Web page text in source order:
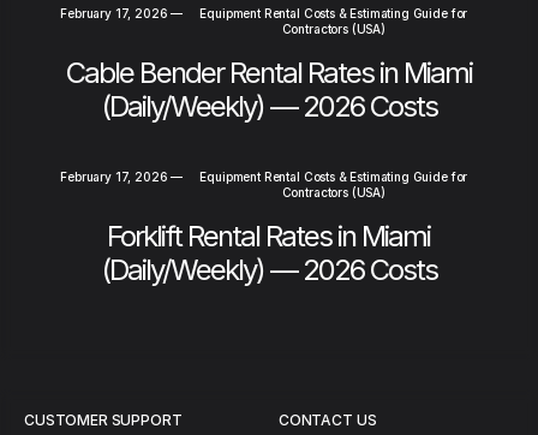
February 17, 2026 —
Equipment Rental Costs & Estimating Guide for
Contractors (USA)
Cable Bender Rental Rates in Miami
(Daily/Weekly) — 2026 Costs
February 17, 2026 —
Equipment Rental Costs & Estimating Guide for
Contractors (USA)
Forklift Rental Rates in Miami
(Daily/Weekly) — 2026 Costs
CUSTOMER SUPPORT CONTACT US